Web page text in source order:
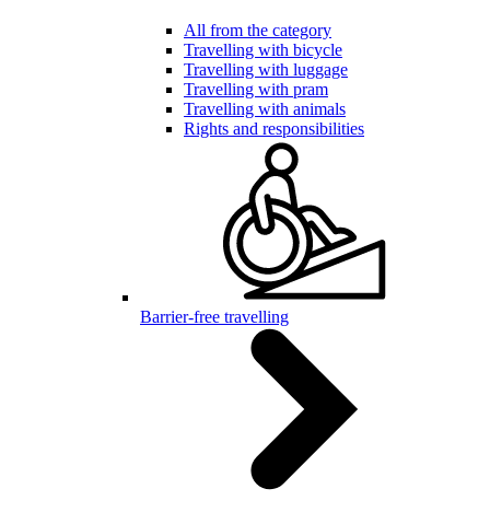
All from the category
Travelling with bicycle
Travelling with luggage
Travelling with pram
Travelling with animals
Rights and responsibilities
Barrier-free travelling